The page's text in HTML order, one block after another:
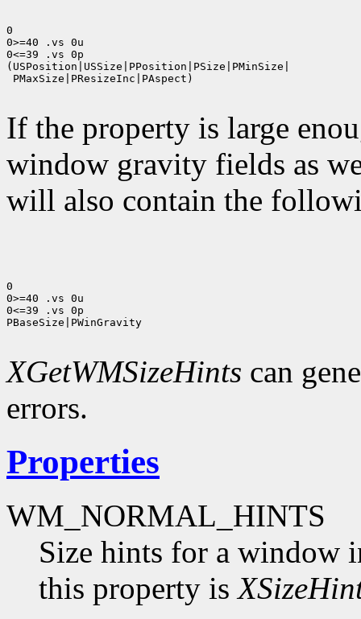
0
0>=40 .vs 0u
0<=39 .vs 0p
(USPosition|USSize|PPosition|PSize|PMinSize|
PMaxSize|PResizeInc|PAspect)
If the property is large
window gravity fields as
will also contain the
0
0>=40 .vs 0u
0<=39 .vs 0p
PBaseSize|PWinGravity
XGetWMSizeHints can
errors.
Properties
WM_NORMAL_HINTS
Size hints for a window
this property is